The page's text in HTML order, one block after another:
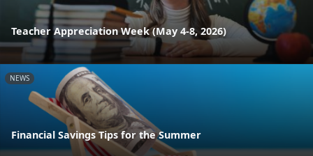
Teacher Appreciation Week (May 4-8, 2026)
NEWS
Financial Savings Tips for the Summer